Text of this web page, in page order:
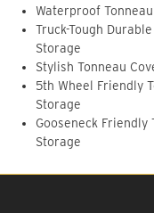
Waterproof
Truck-Tough
Storage
Stylish Tonneau
5th Wheel Friendly
Storage
Gooseneck
Storage